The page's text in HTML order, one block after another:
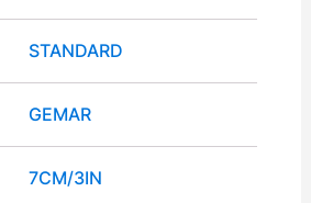
STANDARD
GEMAR
7CM/3IN